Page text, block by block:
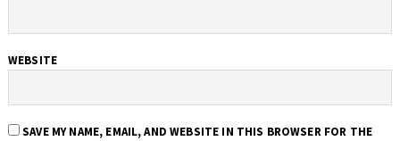
WEBSITE
SAVE MY NAME, EMAIL, AND WEBSITE IN THIS BROWSER FOR THE